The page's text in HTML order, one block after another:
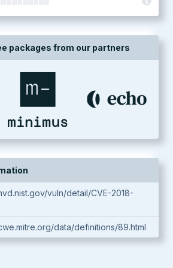
packages from our partners
vuln/detail/CVE-2018-
data/definitions/89.html